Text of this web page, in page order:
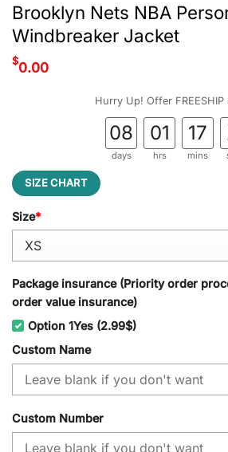
Brooklyn Nets NBA
Windbreaker Jacket
$0.00
Hurry Up! Offer FREESHIP
08
days
01
hrs
17
mins
SIZE CHART
Size*
Package insurance (Priority order
order value insurance)
Option 1Yes (2.99$)
Custom Name
Custom Number